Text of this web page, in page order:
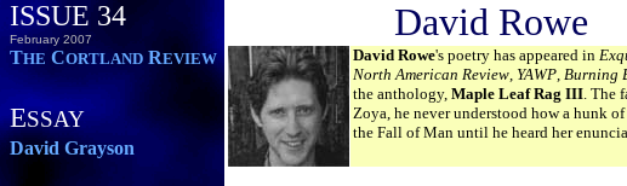
ISSUE 34
February 2007 David Rowe
THE CORTLAND REVIEW
ESSAY
David Grayson
David Rowe's poetry has appeared in
North American Review, YAWP, Burning
the anthology, Maple Leaf Rag III. The
Zoya, he never understood how a hunk
the Fall of Man until he heard her